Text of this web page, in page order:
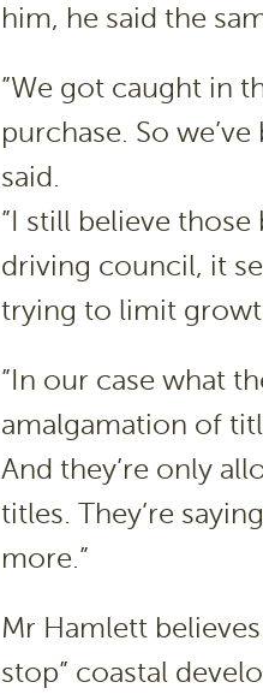
him, he said the
”We got caught in
purchase. So
said.
”I still believe those
driving council, it
trying to limit
”In our case what
amalgamation of
And they’re only
titles. They’re
more.”
Mr Hamlett
stop” coastal